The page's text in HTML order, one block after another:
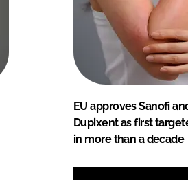
EU approves Sanofi
Dupixent as first
in more than a decade